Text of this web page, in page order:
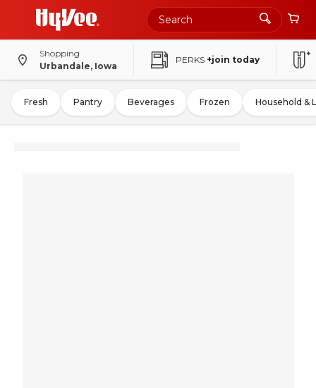
Shopping
Urbandale, Iowa
PERKS +join today
Fresh Pantry Beverages Frozen Household &